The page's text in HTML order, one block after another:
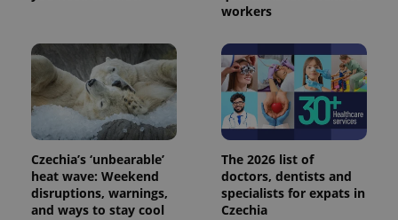
workers
Czechia’s ‘unbearable’
heat wave: Weekend
disruptions, warnings,
and ways to stay cool
The 2026 list of
doctors, dentists and
specialists for expats in
Czechia